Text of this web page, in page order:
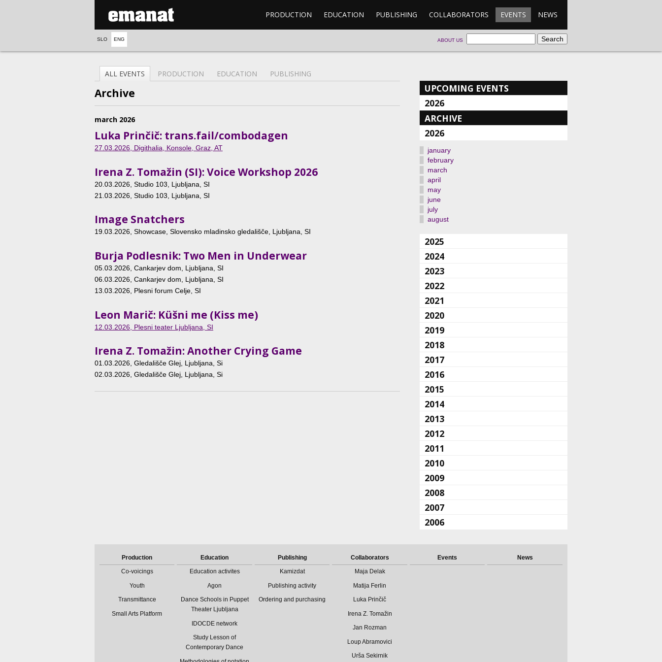
PRODUCTION EDUCATION PUBLISHING COLLABORATORS EVENTS NEWS
SLO ENG ABOUT US
ALL EVENTS PRODUCTION EDUCATION PUBLISHING
Archive
march 2026
Luka Prinčič: trans.fail/combodagen
27.03.2026, Digithalia, Konsole, Graz, AT
Irena Z. Tomažin (SI): Voice Workshop 2026
20.03.2026 , Studio 103, Ljubljana, SI
21.03.2026 , Studio 103, Ljubljana, SI
Image Snatchers
19.03.2026, Showcase, Slovensko mladinsko gledališče, Ljubljana, SI
Burja Podlesnik: Two Men in Underwear
05.03.2026 , Cankarjev dom, Ljubljana, SI
06.03.2026 , Cankarjev dom, Ljubljana, SI
13.03.2026, Plesni forum Celje, SI
Leon Marič: Küšni me (Kiss me)
12.03.2026 , Plesni teater Ljubljana, SI
Irena Z. Tomažin: Another Crying Game
01.03.2026 , Gledališče Glej, Ljubljana, Si
02.03.2026, Gledališče Glej, Ljubljana, Si
UPCOMING EVENTS
2026
ARCHIVE
2026
january
february
march
april
may
june
july
august
2025
2024
2023
2022
2021
2020
2019
2018
2017
2016
2015
2014
2013
2012
2011
2010
2009
2008
2007
2006
Production
Co-voicings
Youth
Transmittance
Small Arts Platform
Education
Education activites
Agon
Dance Schools in Puppet
Theater Ljubljana
IDOCDE network
Study Lesson of
Contemporary Dance
Publishing
Kamizdat
Publishing activity
Ordering and purchasing
Collaborators
Maja Delak
Matija Ferlin
Luka Prinčič
Irena Z. Tomažin
Jan Rozman
Loup Abramovici
Urša Sekirnik
Events News